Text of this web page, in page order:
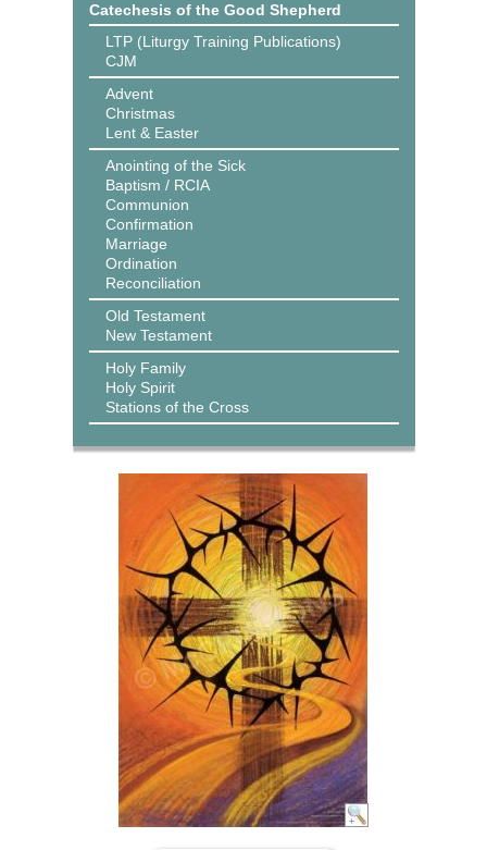
Catechesis of the Good Shepherd
LTP (Liturgy Training Publications)
CJM
Advent
Christmas
Lent & Easter
Anointing of the Sick
Baptism / RCIA
Communion
Confirmation
Marriage
Ordination
Reconciliation
Old Testament
New Testament
Holy Family
Holy Spirit
Stations of the Cross